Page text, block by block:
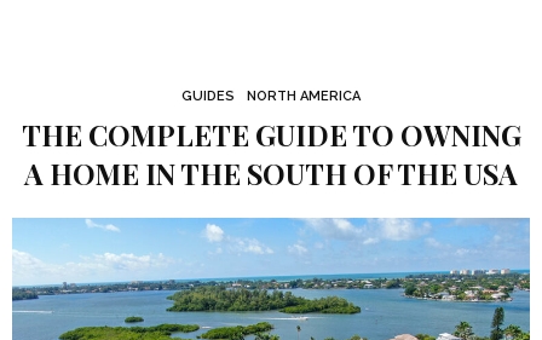
GUIDES NORTH AMERICA
THE COMPLETE GUIDE TO OWNING
A HOME IN THE SOUTH OF THE USA